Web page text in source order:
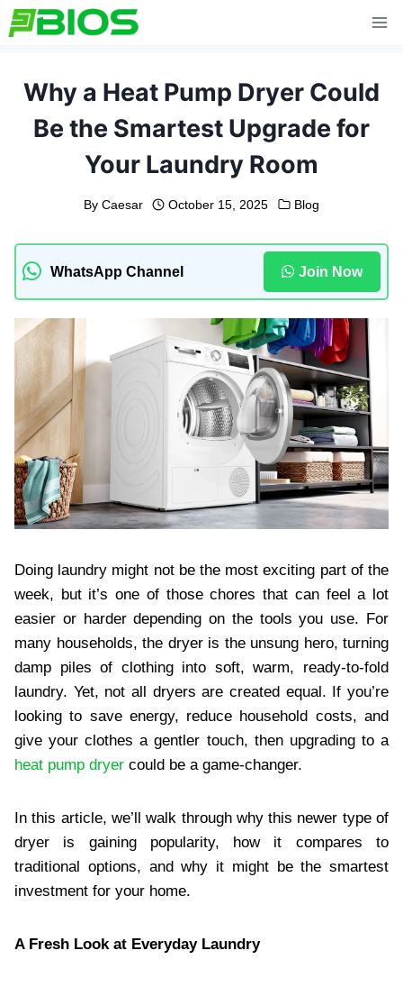
Skip
to
Why a Heat Pump Dryer Could
Be the Smartest Upgrade for
Your Laundry Room
By Caesar October 15, 2025 Blog
WhatsApp Channel Join Now
Doing laundry might not be the most exciting part of the
week, but it’s one of those chores that can feel a lot
easier or harder depending on the tools you use. For
many households, the dryer is the unsung hero, turning
damp piles of clothing into soft, warm, ready-to-fold
laundry. Yet, not all dryers are created equal. If you’re
looking to save energy, reduce household costs, and
give your clothes a gentler touch, then upgrading to a
heat pump dryer could be a game-changer.
In this article, we’ll walk through why this newer type of
dryer is gaining popularity, how it compares to
traditional options, and why it might be the smartest
investment for your home.
A Fresh Look at Everyday Laundry